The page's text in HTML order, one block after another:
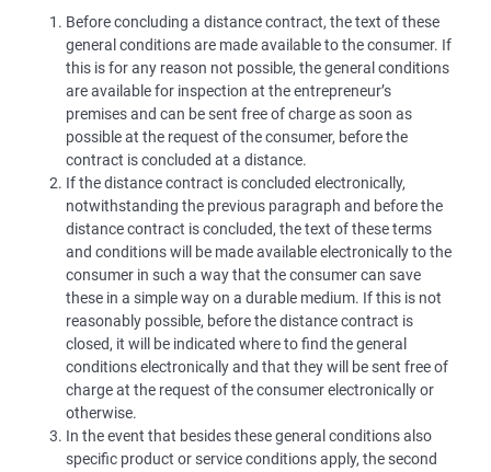
Before concluding a distance contract, the text of these
general conditions are made available to the consumer. If
this is for any reason not possible, the general conditions
are available for inspection at the entrepreneur’s
premises and can be sent free of charge as soon as
possible at the request of the consumer, before the
contract is concluded at a distance.
If the distance contract is concluded electronically,
notwithstanding the previous paragraph and before the
distance contract is concluded, the text of these terms
and conditions will be made available electronically to the
consumer in such a way that the consumer can save
these in a simple way on a durable medium. If this is not
reasonably possible, before the distance contract is
closed, it will be indicated where to find the general
conditions electronically and that they will be sent free of
charge at the request of the consumer electronically or
otherwise.
In the event that besides these general conditions also
specific product or service conditions apply, the second